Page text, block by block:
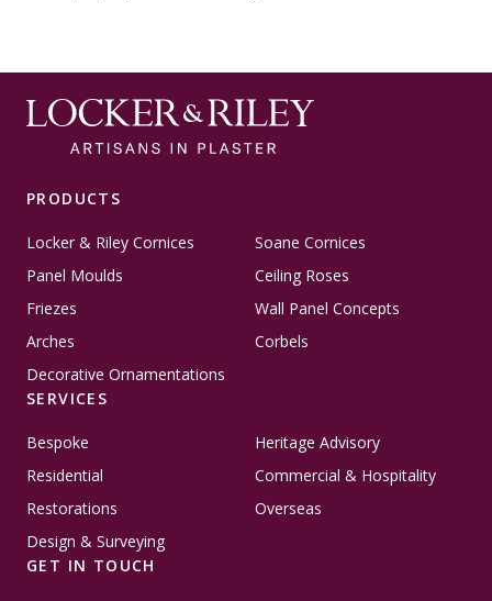
PRODUCTS
Locker & Riley Cornices
Soane Cornices
Panel Moulds
Ceiling Roses
Friezes
Wall Panel Concepts
Arches
Corbels
Decorative Ornamentations
SERVICES
Bespoke
Heritage Advisory
Residential
Commercial & Hospitality
Restorations
Overseas
Design & Surveying
GET IN TOUCH